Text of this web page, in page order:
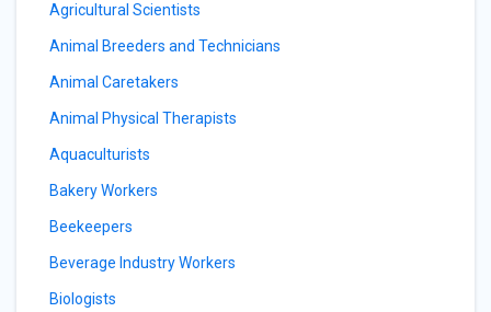
Agricultural Scientists
Animal Breeders and Technicians
Animal Caretakers
Animal Physical Therapists
Aquaculturists
Bakery Workers
Beekeepers
Beverage Industry Workers
Biologists